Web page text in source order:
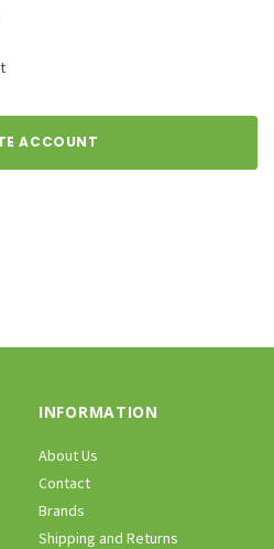
ACCOUNT
INFORMATION
About Us
Contact
Brands
Shipping and Returns